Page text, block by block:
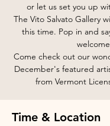
or let us set you up
The Vito Salvato Gallery
this time. Pop in and
Come check out our
December's featured
from Vermont
Time & Location